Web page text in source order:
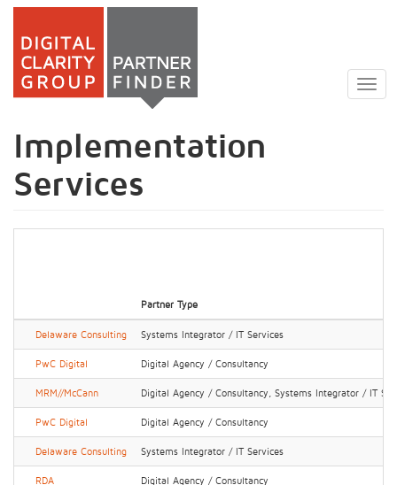
Skip
main
Implementation
Services
Partner Type
Delaware Consulting Systems Integrator / IT Services
PwC Digital Digital Agency / Consultancy
MRM//McCann Digital Agency / Consultancy, Systems Integrator / IT
PwC Digital Digital Agency / Consultancy
Delaware Consulting Systems Integrator / IT Services
RDA Digital Agency / Consultancy